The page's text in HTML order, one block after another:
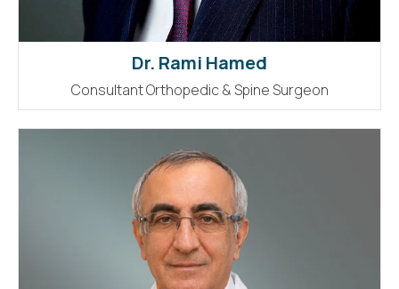
Dr. Rami Hamed
Consultant Orthopedic & Spine Surgeon